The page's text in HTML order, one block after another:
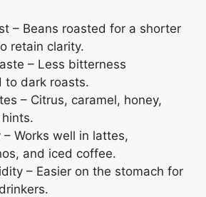
– Beans roasted for a shorter
retain clarity.
– Less bitterness
to dark roasts.
– Citrus, caramel, honey,
Works well in lattes,
and iced coffee.
– Easier on the stomach for